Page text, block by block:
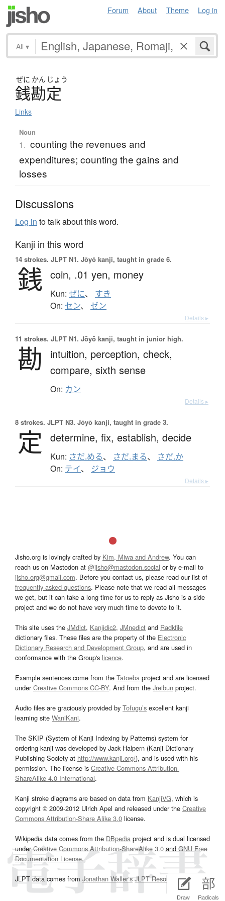
Forum About Theme Log in
Draw Radicals
All ▾
ぜに かん じょう
銭勘定
Links
Noun
1. counting the revenues and
expenditures; counting the gains and
losses
Discussions
Log in to talk about this word.
Kanji in this word
14 strokes. JLPT N1. Jōyō kanji, taught in grade 6.
銭 coin, .01 yen, money
Kun: ぜに、 すき
On: セン、 ゼン
Details ▸
11 strokes. JLPT N1. Jōyō kanji, taught in junior high.
勘 intuition, perception, check,
compare, sixth sense
On: カン
Details ▸
8 strokes. JLPT N3. Jōyō kanji, taught in grade 3.
定 determine, fix, establish, decide
Kun: さだ.める、 さだ.まる、 さだ.か
On: テイ、 ジョウ
Details ▸
Jisho.org is lovingly crafted by Kim, Miwa and Andrew. You can
reach us on Mastodon at @jisho@mastodon.social or by e-mail to
jisho.org@gmail.com. Before you contact us, please read our list of
frequently asked questions. Please note that we read all messages
we get, but it can take a long time for us to reply as Jisho is a side
project and we do not have very much time to devote to it.
This site uses the JMdict, Kanjidic2, JMnedict and Radkfile
dictionary files. These files are the property of the Electronic
Dictionary Research and Development Group, and are used in
conformance with the Group's licence.
Example sentences come from the Tatoeba project and are licensed
underCreative Commons CC-BY. And from the Jreibun project.
Audio files are graciously provided by Tofugu’s excellent kanji
learning site WaniKani.
The SKIP (System of Kanji Indexing by Patterns) system for
ordering kanji was developed by Jack Halpern (Kanji Dictionary
Publishing Society at http://www.kanji.org/), and is used with his
permission. The license is Creative Commons Attribution-
ShareAlike 4.0 International.
Kanji stroke diagrams are based on data from KanjiVG, which is
copyright © 2009-2012 Ulrich Apel and released under the Creative
Commons Attribution-Share Alike 3.0 license.
Wikipedia data comes from the DBpedia project and is dual licensed
underCreative Commons Attribution-ShareAlike 3.0and GNU Free
Documentation License.
JLPT data comes from Jonathan Waller‘s JLPT Resourcespage.